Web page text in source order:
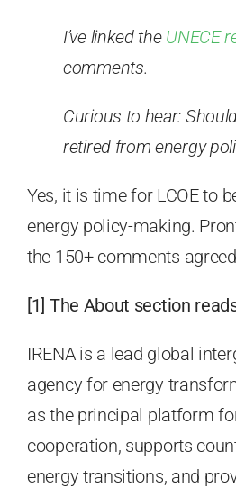
I’ve linked the UNECE
comments.
Curious to hear:
retired from energy
Yes, it is time for LCOE to
energy policy-making.
the 150+ comments
[1] The About section
IRENA is a lead global
agency for energy
as the principal platform
cooperation, supports
energy transitions, and